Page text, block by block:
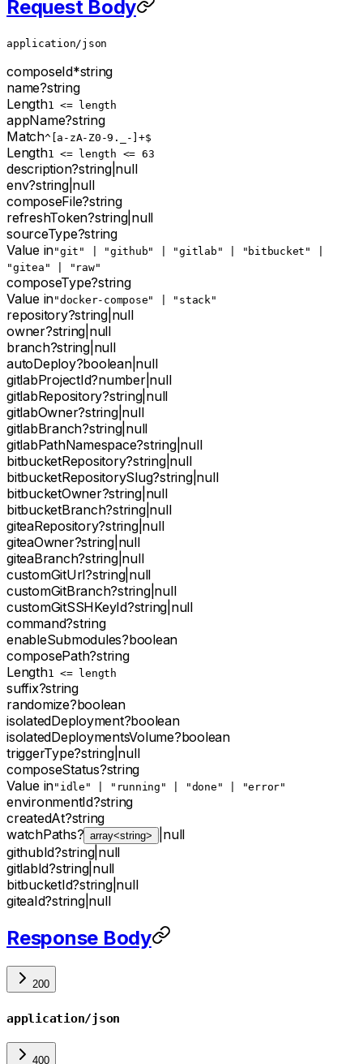
Request Body
application/json
composeId*string
name?string
Length1 <= length
appName?string
Match^[a-zA-Z0-9._-]+$
Length1 <= length <= 63
description?string| null
env?string| null
composeFile?string
refreshToken?string| null
sourceType?string
Value in"git" | "github" | "gitlab" | "bitbucket" |
"gitea" | "raw"
composeType?string
Value in"docker-compose" | "stack"
repository?string| null
owner?string null
branch?string| null
autoDeploy?boolean| null
gitlabProjectId?number| null
gitlabRepository?string| null
gitlabOwner?string| null
gitlabBranch?string| null
gitlabPathNamespace?string| null
bitbucketRepository?string| null
bitbucketRepositorySlug?string| null
bitbucketOwner?string| null
bitbucketBranch?string| null
giteaRepository?string| null
giteaOwner?string| null
giteaBranch?string| null
customGitUrl?string| null
customGitBranch?string| null
customGitSSHKeyId?string null
command?string
enableSubmodules?boolean
composePath?string
Length1 <= length
suffix?string
randomize?boolean
isolatedDeployment?boolean
isolatedDeploymentsVolume?boolean
triggerType?string| null
composeStatus?string
Value in"idle" | "running" | "done" | "error"
environmentId?string
createdAt?string
watchPaths? array<string>
null
githubId?string| null
gitlabId?string| null
bitbucketId?string| null
giteaId?string| null
Response Body
200
application/json
400